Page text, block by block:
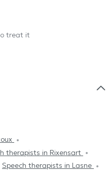
treat it
therapists in Rixensart
Speech therapists in Lasne